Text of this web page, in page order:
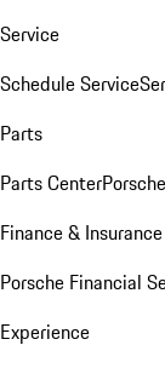
Service
Schedule Service
Parts
Parts Center
Finance & Insurance
Porsche Financial
Experience